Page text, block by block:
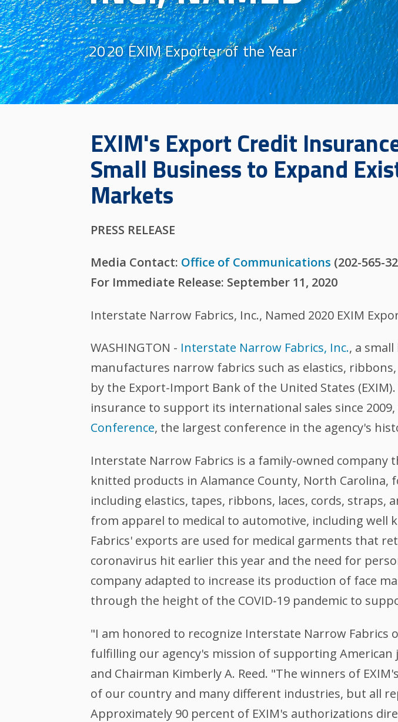
2020 EXIM Exporter of the Year
EXIM's Export Credit
Small Business to Expand
Markets
PRESS RELEASE
Media Contact: Office of Communications (202-565-
For Immediate Release: September 11, 2020
Interstate Narrow Fabrics, Inc., Named 2020 EXIM
WASHINGTON - Interstate Narrow Fabrics, Inc., a
manufactures narrow fabrics such as elastics,
by the Export-Import Bank of the United States
insurance to support its international sales since
Conference, the largest conference in the agency's
Interstate Narrow Fabrics is a family-owned
knitted products in Alamance County, North
including elastics, tapes, ribbons, laces, cords,
from apparel to medical to automotive, including
Fabrics' exports are used for medical garments that
coronavirus hit earlier this year and the need for
company adapted to increase its production of face
through the height of the COVID-19 pandemic to
"I am honored to recognize Interstate Narrow
fulfilling our agency's mission of supporting American
and Chairman Kimberly A. Reed. "The winners of
of our country and many different industries, but all
Approximately 90 percent of EXIM's authorizations